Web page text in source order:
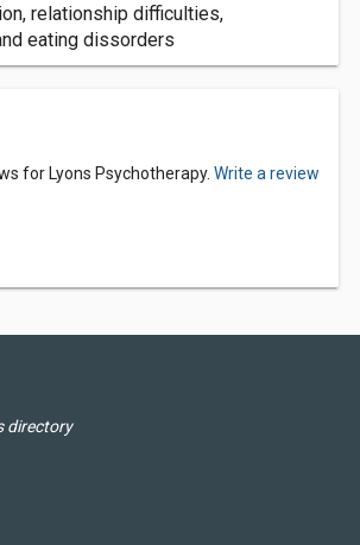
relationship difficulties,
eating dissorders
for Lyons Psychotherapy. Write a review
directory